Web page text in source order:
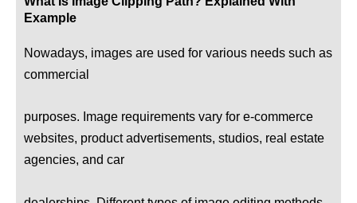
Example
Nowadays, images are used for various needs such as
commercial
purposes. Image requirements vary for e-commerce
websites, product advertisements, studios, real estate
agencies, and car